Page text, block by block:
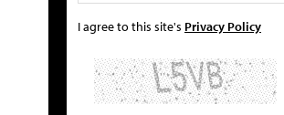
I agree to this site's Privacy Policy